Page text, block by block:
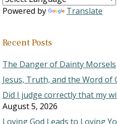
Powered by Translate
Recent Posts
The Danger of Dainty Morsels
Jesus, Truth, and the Word of
Did I judge correctly that my
August 5, 2026
Loving God Leads to Loving